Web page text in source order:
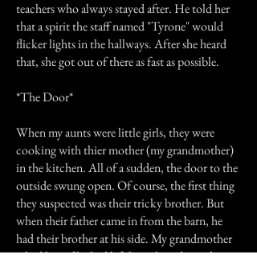
teachers who always stayed after. He told her
that a spirit the staff named "Tyrone" would
flicker lights in the hallways. After she heard
that, she got out of there as fast as possible.
*The Door*
When my aunts were little girls, they were
cooking with thier mother (my grandmother)
in the kitchen. All of a sudden, the door to the
outside swung open. Of course, the first thing
they suspected was their tricky brother. But
when their father came in from the barn, he
had their brother at his side. My grandmother
asked him if he had left his side and grandpa